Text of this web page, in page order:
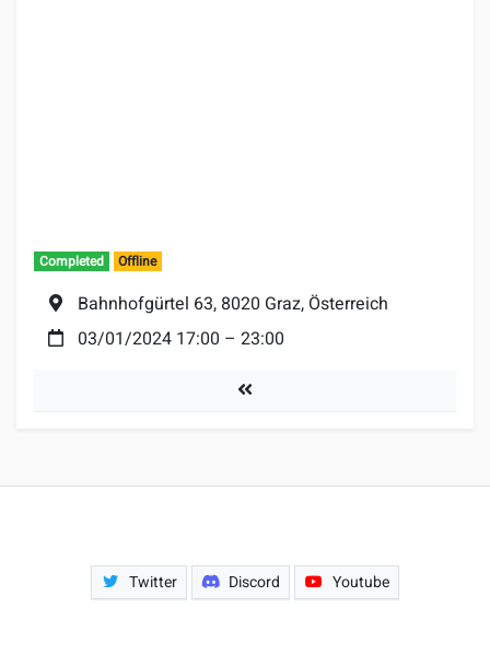
Completed Offline
Location:
Bahnhofgürtel 63, 8020 Graz, Österreich
Date:
03/01/2024 17:00 – 23:00
Tournaments
Twitter Discord Youtube